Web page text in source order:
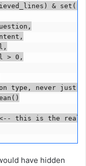
&
> 0,
type, never just
this is the real
have hidden